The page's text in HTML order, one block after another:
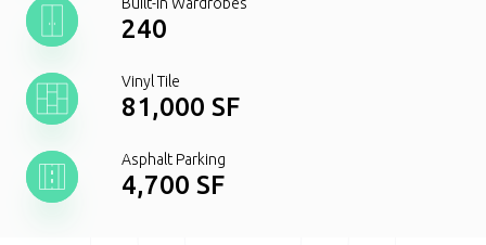
240
Vinyl Tile
81,000 SF
Asphalt Parking
4,700 SF